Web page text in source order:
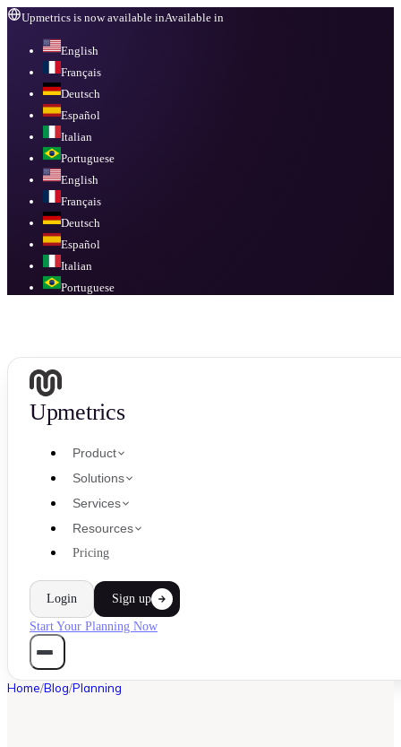
Upmetrics is now available inAvailable in
English
Français
Deutsch
Español
Italian
Portuguese
English
Français
Deutsch
Español
Italian
Portuguese
Upmetrics
Product
Solutions
Services
Resources
Pricing
Login Sign up
Start Your Planning Now
Home/Blog/Planning